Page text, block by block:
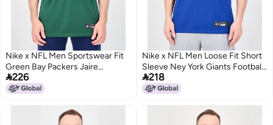
Nike x NFL Men Sportswear Fit
Green Bay Packers Jaire
Alexander 23 Game Jersey,
Green
226
Nike x NFL Men Loose Fit Short
Sleeve Ney York Giants Football
Jersey, Blue
218